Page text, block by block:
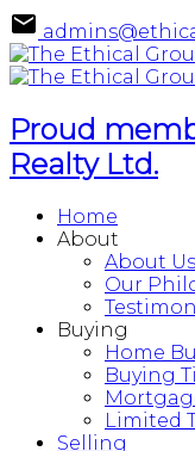
Proud
Realty Ltd.
Home
About
About Us
Our
Buying
Home
Buying
Limited
Selling